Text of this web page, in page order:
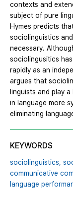
contexts and
subject of pure
Hymes predicts
sociolinguistics
necessary.
sociolingusitics
rapidly as an
argues that
linguists and play
in language more
eliminating
KEYWORDS
sociolinguistics,
communicative
language